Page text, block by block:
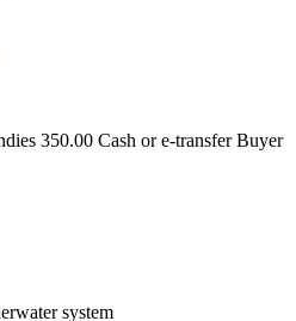
350.00 Cash or e-transfer Buyer